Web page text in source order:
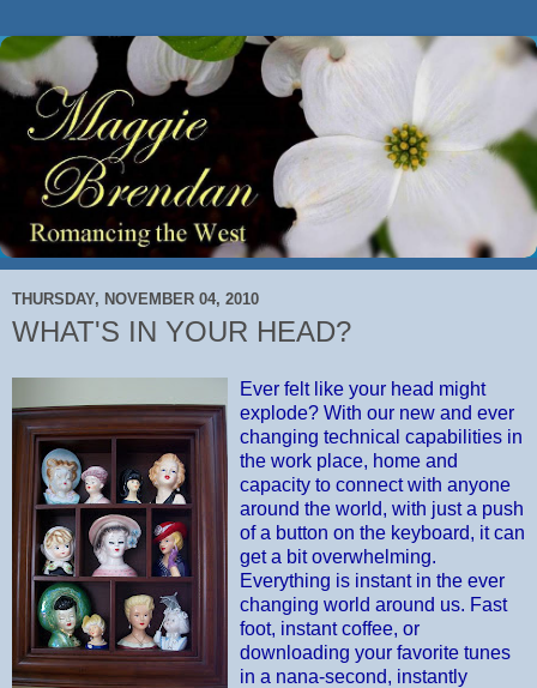
THURSDAY, NOVEMBER 04, 2010
WHAT'S IN YOUR HEAD?
Ever felt like your head might
explode? With our new and ever
changing technical capabilities in
the work place, home and
capacity to connect with anyone
around the world, with just a push
of a button on the keyboard, it can
get a bit overwhelming.
Everything is instant in the ever
changing world around us. Fast
foot, instant coffee, or
downloading your favorite tunes
in a nana-second, instantly